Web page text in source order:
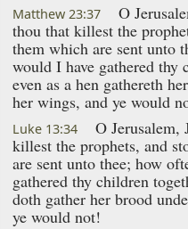
Matthew 23:37
O
thou that killest the
them which are sent unto
would I have gathered thy
even as a hen gathereth
her wings, and ye would
Luke 13:34
O Jerusalem,
killest the prophets, and
are sent unto thee; how
gathered thy children
doth gather her brood
ye would not!